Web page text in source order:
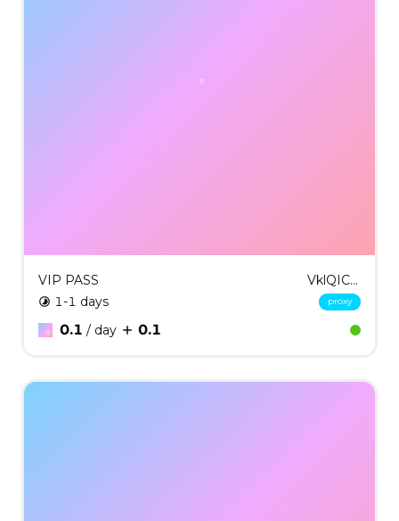
VIP PASS
VklQICMxMQ==
1-1 days
proxy
0.1 / day 0.1